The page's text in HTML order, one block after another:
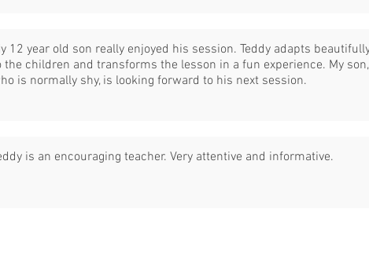
12 year old son really enjoyed his session. Teddy adapts
the children and transforms the lesson in a fun experience. My son,
is normally shy, is looking forward to his next session.
is an encouraging teacher. Very attentive and informative.